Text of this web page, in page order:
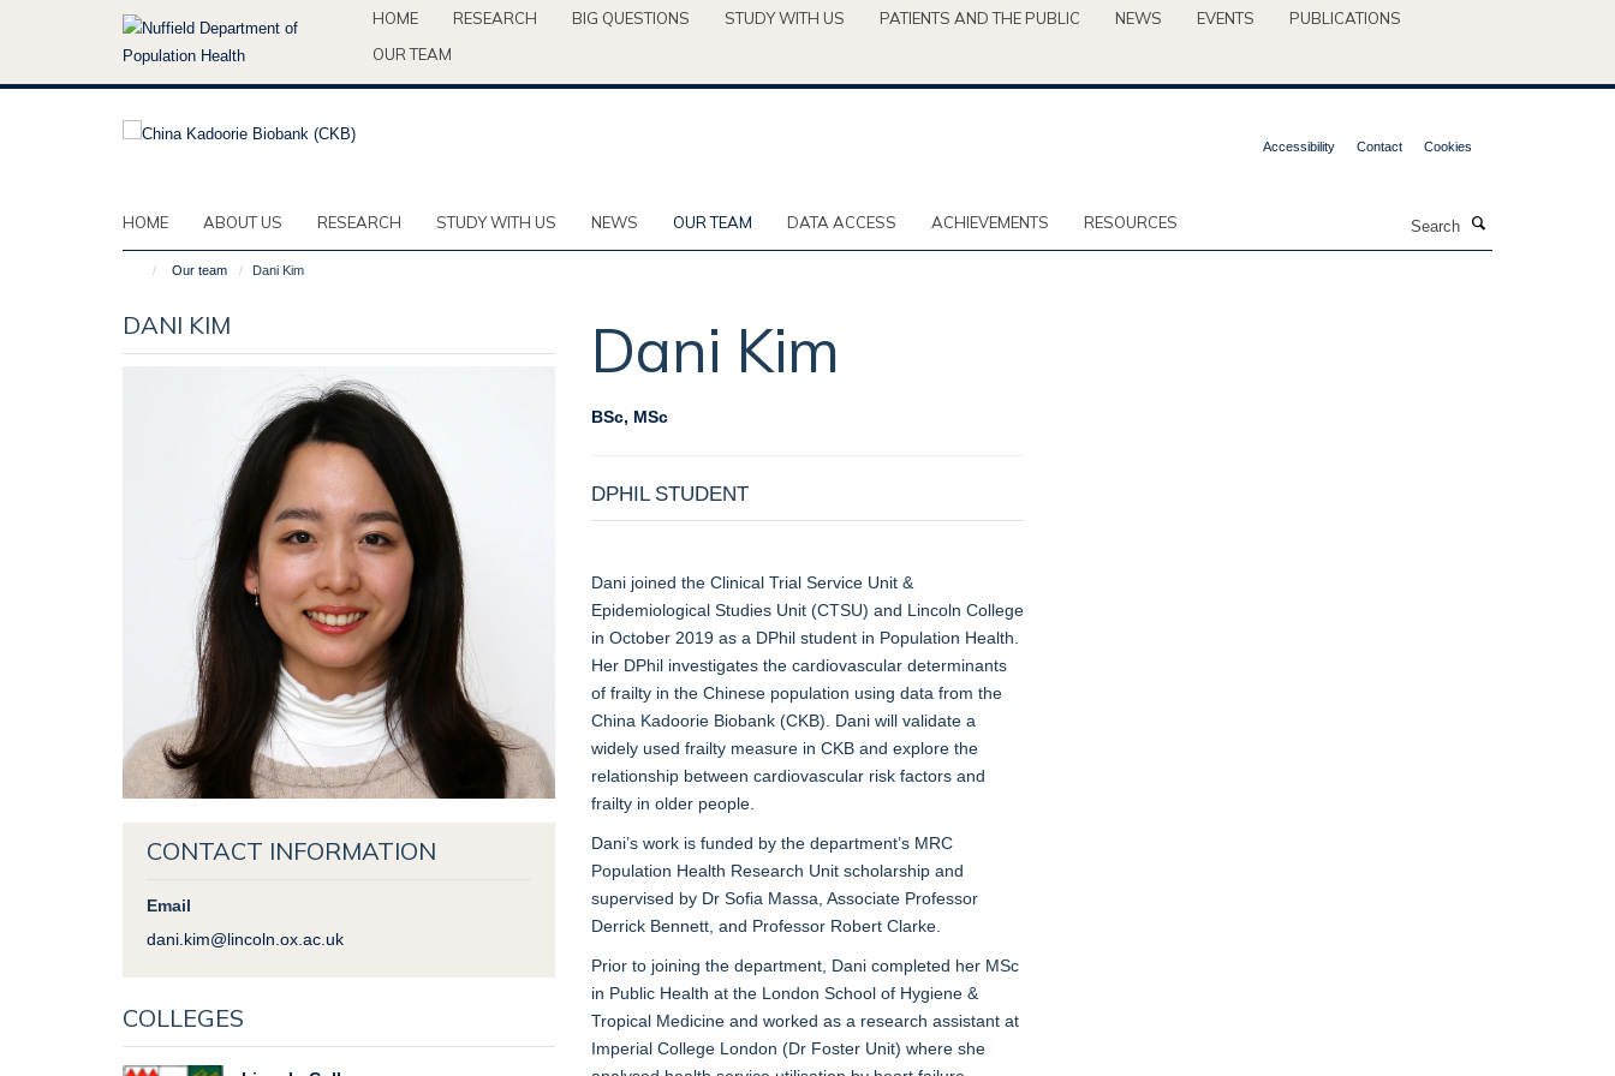
HOME RESEARCH BIG QUESTIONS STUDY WITH US PATIENTS AND THE PUBLIC NEWS EVENTS
PUBLICATIONS
OUR TEAM
Accessibility Contact Cookies
HOME ABOUT US RESEARCH STUDY WITH US NEWS OUR TEAM DATA ACCESS ACHIEVEMENTS RESOURCES
Our team Dani Kim
DANI KIM
CONTACT INFORMATION
Email
dani.kim@lincoln.ox.ac.uk
COLLEGES
Dani Kim
BSc, MSc
DPHIL STUDENT
Dani joined the Clinical Trial Service Unit &
Epidemiological Studies Unit (CTSU) and Lincoln College
in October 2019 as a DPhil student in Population Health.
Her DPhil investigates the cardiovascular determinants
of frailty in the Chinese population using data from the
China Kadoorie Biobank (CKB). Dani will validate a
widely used frailty measure in CKB and explore the
relationship between cardiovascular risk factors and
frailty in older people.
Dani’s work is funded by the department’s MRC
Population Health Research Unit scholarship and
supervised by Dr Sofia Massa, Associate Professor
Derrick Bennett, and Professor Robert Clarke.
Prior to joining the department, Dani completed her MSc
in Public Health at the London School of Hygiene &
Tropical Medicine and worked as a research assistant at
Imperial College London (Dr Foster Unit) where she